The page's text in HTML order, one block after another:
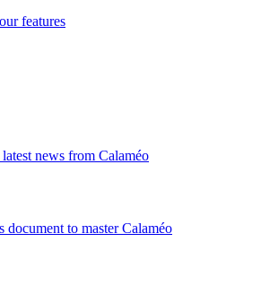
features
news from Calaméo
document to master Calaméo